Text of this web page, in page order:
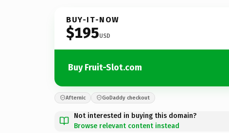
BUY-IT-NOW
$195USD
Buy Fruit-Slot.com
Afternic GoDaddy checkout
Not interested in buying this domain?
Browse relevant content instead